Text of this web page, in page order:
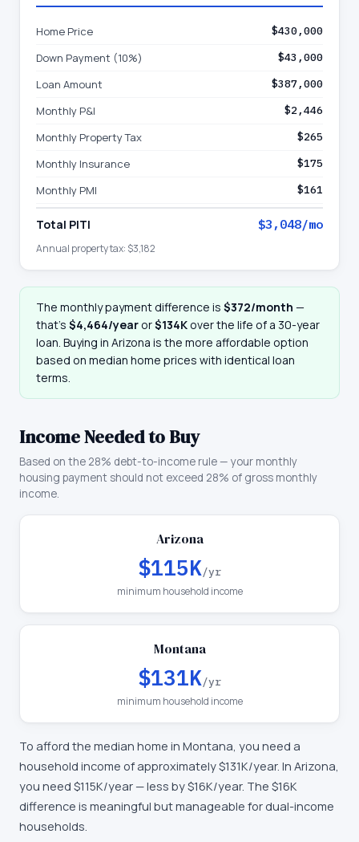
Home Price $430,000
Down Payment (10%) $43,000
Loan Amount $387,000
Monthly P&I $2,446
Monthly Property Tax $265
Monthly Insurance $175
Monthly PMI $161
Total PITI $3,048/mo
Annual property tax: $3,182
The monthly payment difference is $372/month —
that’s $4,464/year or$134K over the life of a 30-year
loan. Buying in Arizona is the more affordable option
based on median home prices with identical loan
terms.
Income Needed to Buy
Based on the 28% debt-to-income rule — your monthly
housing payment should not exceed 28% of gross monthly
income.
Arizona
$115K/yr
minimum household income
Montana
$131K/yr
minimum household income
To afford the median home in Montana, you need a
household income of approximately$131K/year. In Arizona,
you need $115K/year —less by $16K/year. The $16K
difference is meaningful but manageable for dual-income
households.